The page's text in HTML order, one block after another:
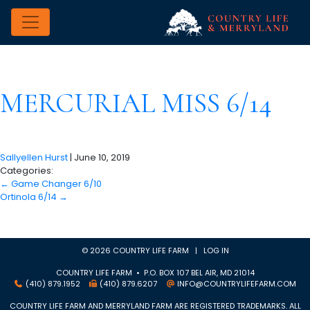
MERCURIAL MISS 6/14
Sallyellen Hurst| June 10, 2019
Categories:
← Game Changer 6/10
Ortinola 6/14 →
© 2026 COUNTRY LIFE FARM | LOG IN
COUNTRY LIFE FARM • P.O. BOX 107 BEL AIR, MD 21014
(410) 879.1952
(410) 879.6207
INFO@COUNTRYLIFEFARM.COM
COUNTRY LIFE FARM AND MERRYLAND FARM ARE REGISTERED TRADEMARKS. ALL